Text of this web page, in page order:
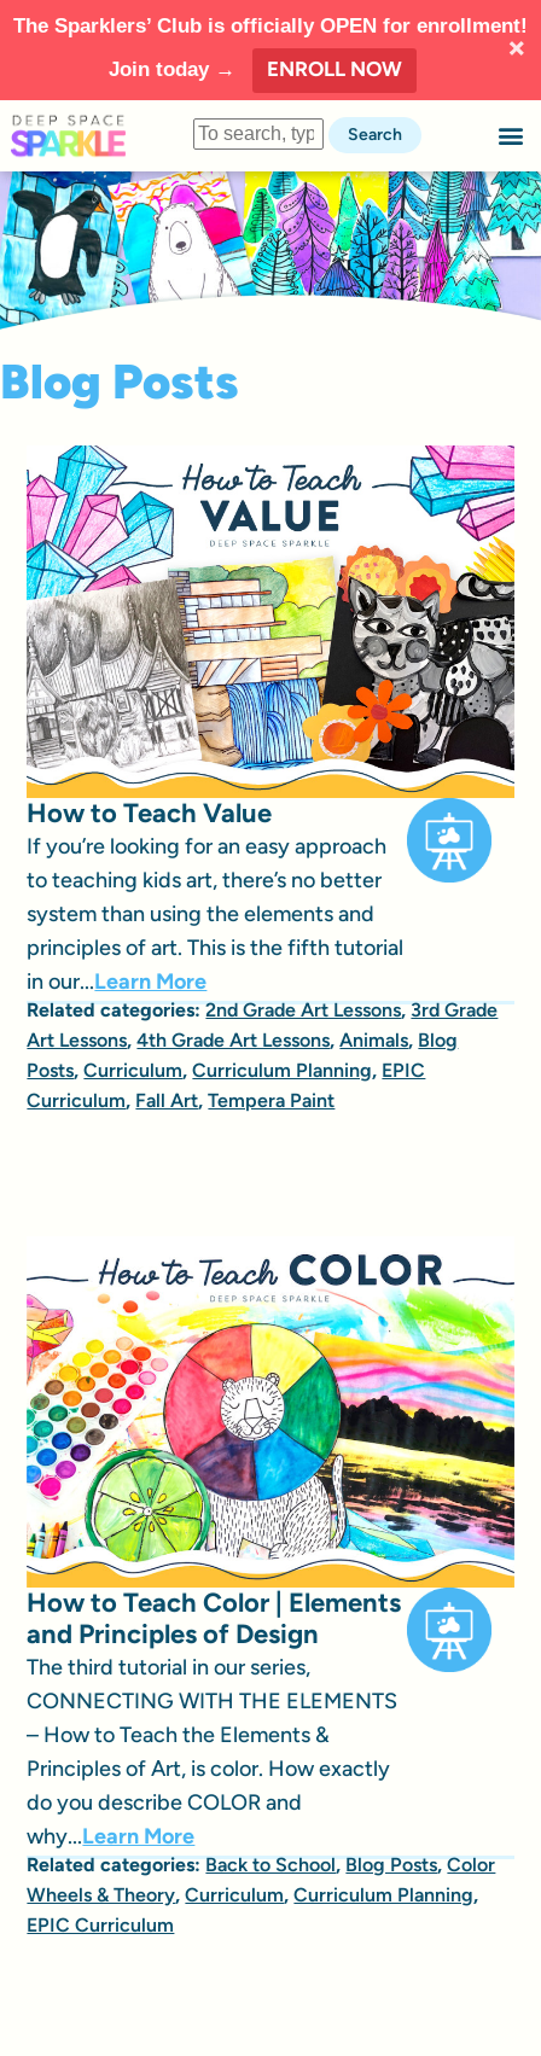
The Sparklers’ Club is officially OPEN for enrollment!
Join today →
ENROLL NOW
Search
Blog Posts
How to Teach Value
If you’re looking for an easy approach
to teaching kids art, there’s no better
system than using the elements and
principles of art. This is the fifth tutorial
in our...Learn More
Related categories:2nd Grade Art Lessons,3rd Grade
Art Lessons,4th Grade Art Lessons,Animals, Blog
Posts,Curriculum,Curriculum Planning, EPIC
Curriculum, Fall Art,Tempera Paint
How to Teach Color | Elements
and Principles of Design
The third tutorial in our series,
CONNECTING WITH THE ELEMENTS
– How to Teach the Elements &
Principles of Art, is color. How exactly
do you describe COLOR and
why...Learn More
Related categories:Back to School,Blog Posts,Color
Wheels & Theory,Curriculum,Curriculum Planning,
EPIC Curriculum